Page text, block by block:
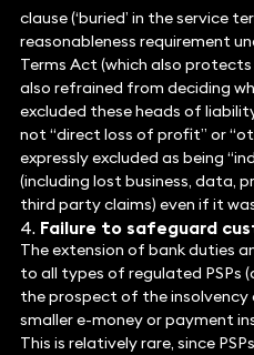
clause (‘buried’ in the service
reasonableness requirement
Terms Act (which also
also refrained from deciding
excluded these heads of
not “direct loss of profit” or
expressly excluded as being
(including lost business, data,
third party claims) even if it
Failure to safeguard
The extension of bank duties
to all types of regulated PSPs
the prospect of the insolvency
smaller e-money or payment
This is relatively rare, since